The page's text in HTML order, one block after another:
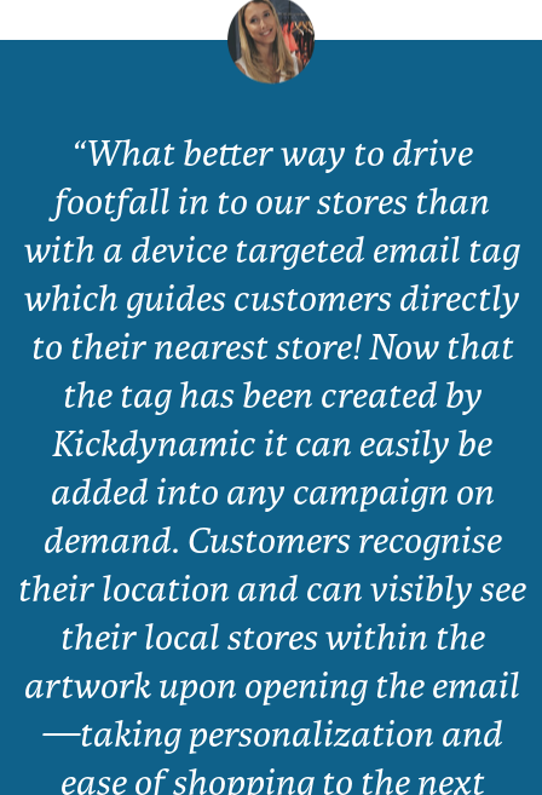
“What better way to drive
footfall in to our stores than
with a device targeted email tag
which guides customers directly
to their nearest store! Now that
the tag has been created by
Kickdynamic it can easily be
added into any campaign on
demand. Customers recognise
their location and can visibly see
their local stores within the
artwork upon opening the email
—taking personalization and
ease of shopping to the next